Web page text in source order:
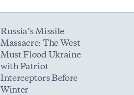
Russia’s Missile
Massacre: The West
Must Flood Ukraine
with Patriot
Interceptors Before
Winter